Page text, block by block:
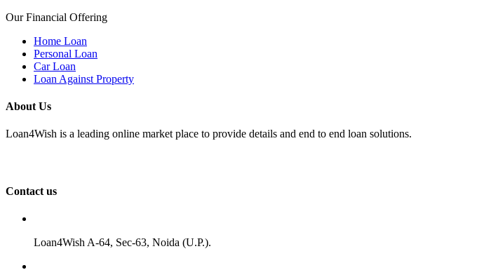
Our Financial Offering
Home Loan
Personal Loan
Car Loan
Loan Against Property
About Us
Loan4Wish is a leading online market place to provide details and end to end loan solutions.
Contact us
Loan4Wish A-64, Sec-63, Noida (U.P.).